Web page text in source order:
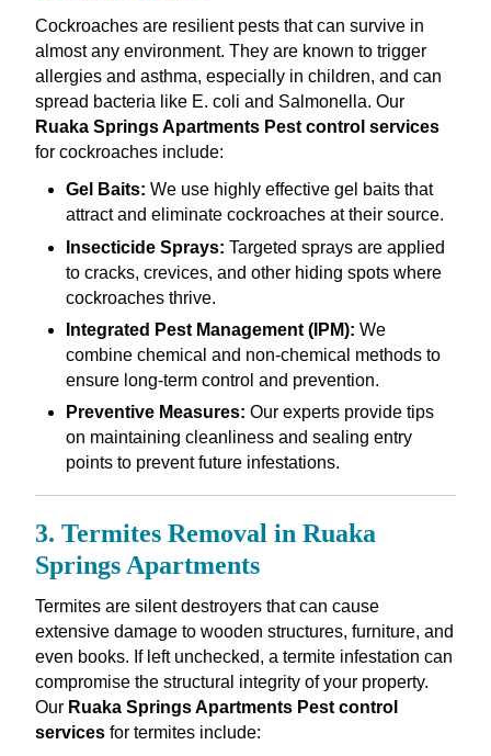
Cockroaches are resilient pests that can survive in
almost any environment. They are known to trigger
allergies and asthma, especially in children, and can
spread bacteria like E. coli and Salmonella. Our
Ruaka Springs Apartments Pest control services
for cockroaches include:
Gel Baits: We use highly effective gel baits that
attract and eliminate cockroaches at their source.
Insecticide Sprays: Targeted sprays are applied
to cracks, crevices, and other hiding spots where
cockroaches thrive.
Integrated Pest Management (IPM): We
combine chemical and non-chemical methods to
ensure long-term control and prevention.
Preventive Measures: Our experts provide tips
on maintaining cleanliness and sealing entry
points to prevent future infestations.
3. Termites Removal in Ruaka
Springs Apartments
Termites are silent destroyers that can cause
extensive damage to wooden structures, furniture, and
even books. If left unchecked, a termite infestation can
compromise the structural integrity of your property.
Our Ruaka Springs Apartments Pest control
servicesfor termites include: